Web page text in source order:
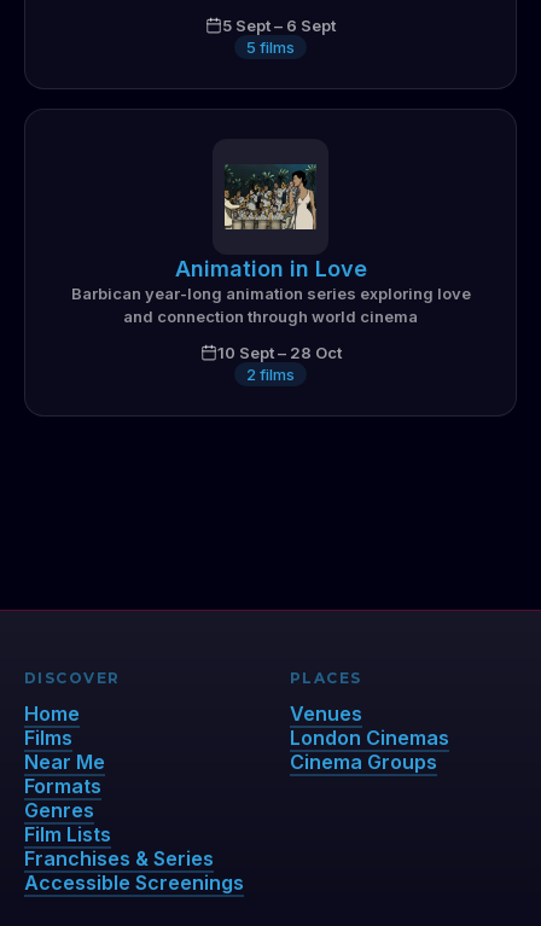
5 Sept– 6 Sept
5 films
Animation in Love
Barbican year-long animation series exploring love
and connection through world cinema
10 Sept – 28 Oct
2 films
DISCOVER
Home
Films
Near Me
Formats
Genres
Film Lists
Franchises & Series
Accessible Screenings
PLACES
Venues
London Cinemas
Cinema Groups